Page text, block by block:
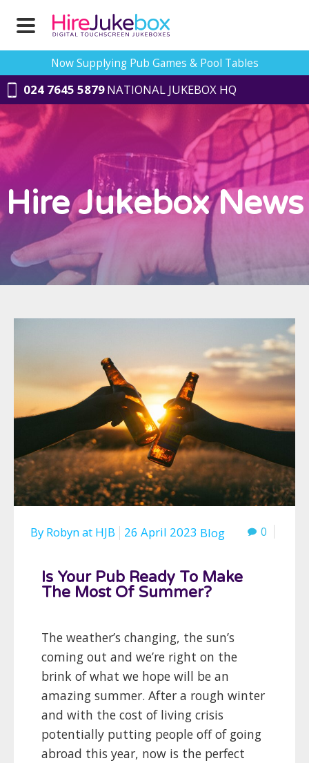
024 7645 5879NATIONAL JUKEBOX HQ
Now Supplying Pub Games & Pool Tables
Hire Jukebox News
By Robynat HJB 26 April 2023 Blog 0
Is Your Pub Ready To Make
The Most Of Summer?
The weather’s changing, the sun’s
coming out and we’re right on the
brink of what we hope will be an
amazing summer. After a rough winter
and with the cost of living crisis
potentially putting people off of going
abroad this year, now is the perfect